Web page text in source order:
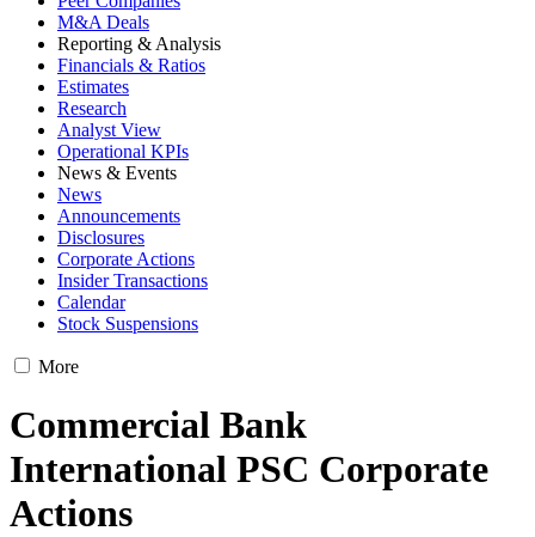
M&A Deals
Reporting & Analysis
Financials & Ratios
Estimates
Research
Analyst View
Operational KPIs
News & Events
News
Announcements
Disclosures
Corporate Actions
Insider Transactions
Calendar
Stock Suspensions
More
Commercial Bank
International PSC Corporate
Actions